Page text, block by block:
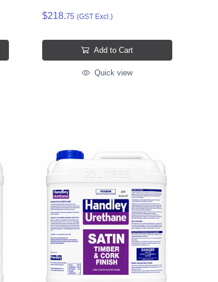
$218.75 (GST Excl.)
Add to Cart
Quick view